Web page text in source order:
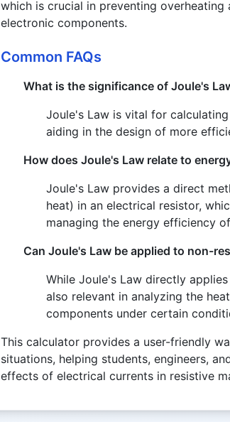
which is crucial in preventing
electronic components.
Common FAQs
What is the significance of Joule's
Joule's Law is vital for
aiding in the design of more
How does Joule's Law relate to
Joule's Law provides a direct
heat) in an electrical resistor,
managing the energy efficiency
Can Joule's Law be applied to non-
While Joule's Law directly
also relevant in analyzing the
components under certain
This calculator provides a user-friendly
situations, helping students, engineers,
effects of electrical currents in resistive